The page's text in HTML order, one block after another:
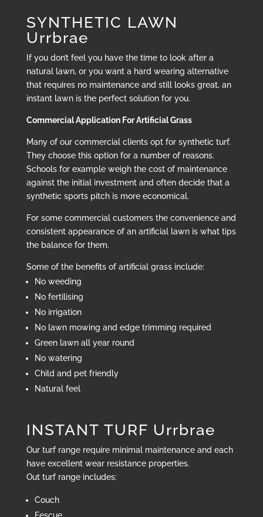
SYNTHETIC LAWN
Urrbrae
If you don’t feel you have the time to look after a
natural lawn, or you want a hard wearing alternative
that requires no maintenance and still looks great, an
instant lawn is the perfect solution for you.
Commercial Application For Artificial Grass
Many of our commercial clients opt for synthetic turf.
They choose this option for a number of reasons.
Schools for example weigh the cost of maintenance
against the initial investment and often decide that a
synthetic sports pitch is more economical.
For some commercial customers the convenience and
consistent appearance of an artificial lawn is what tips
the balance for them.
Some of the benefits of artificial grass include:
No weeding
No fertilising
No irrigation
No lawn mowing and edge trimming required
Green lawn all year round
No watering
Child and pet friendly
Natural feel
INSTANT TURF Urrbrae
Our turf range require minimal maintenance and each
have excellent wear resistance properties.
Out turf range includes:
Couch